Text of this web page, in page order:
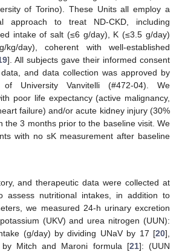
of Torino). These Units all employ a
approach to treat ND-CKD, including
intake of salt (≤6 g/day), K (≤3.5 g/day)
day), coherent with well-established
]. All subjects gave their informed consent
and data collection was approved by
of University Vanvitelli (#472-04). We
poor life expectancy (active malignancy,
failure) and/or acute kidney injury (30%
the 3 months prior to the baseline visit. We
with no sK measurement after baseline
and therapeutic data were collected at
assess nutritional intakes, in addition to
we measured 24-h urinary excretion
(UKV) and urea nitrogen (UUN):
(g/day) by dividing UNaV by 17 [20],
Mitch and Maroni formula [21]: (UUN